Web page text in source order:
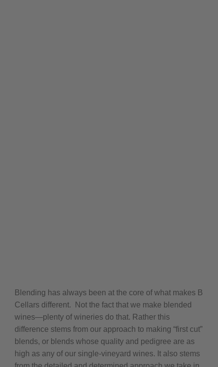
Blending has always been at the core of what makes B
Cellars different.
Not the fact that we make blended
wines—plenty of wineries do that. Rather this
difference stems from our approach to making “first cut”
blends, or blends whose quality and pedigree are as
high as any of our single-vineyard wines. It also stems